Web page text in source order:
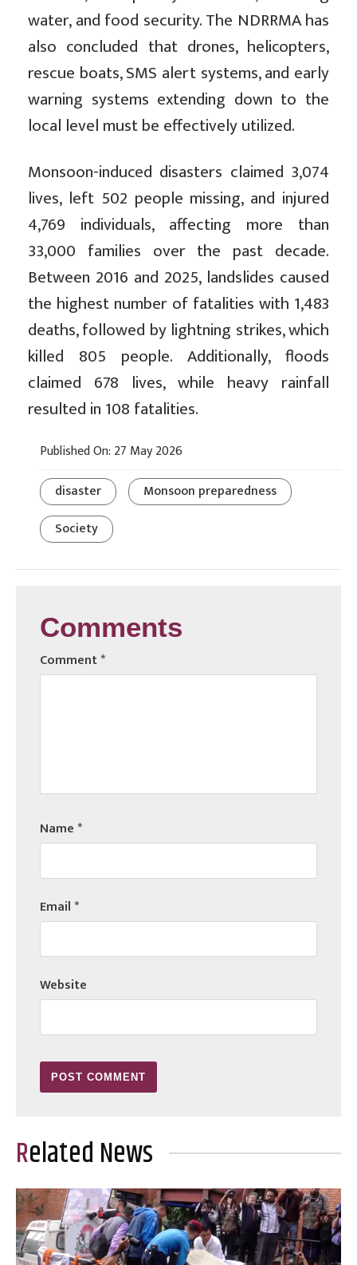
water, and food security. The NDRRMA has
also concluded that drones, helicopters,
rescue boats, SMS alert systems, and early
warning systems extending down to the
local level must be effectively utilized.
Monsoon-induced disasters claimed 3,074
lives, left 502 people missing, and injured
4,769 individuals, affecting more than
33,000 families over the past decade.
Between 2016 and 2025, landslides caused
the highest number of fatalities with 1,483
deaths, followed by lightning strikes, which
killed 805 people. Additionally, floods
claimed 678 lives, while heavy rainfall
resulted in 108 fatalities.
Published On: 27 May 2026
disaster
Monsoon preparedness
Society
Comments
Comment*
Name*
Email*
Website
Related News